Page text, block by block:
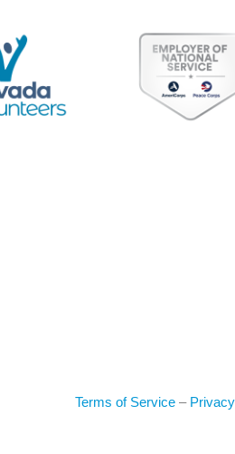
Terms of Service – Privacy